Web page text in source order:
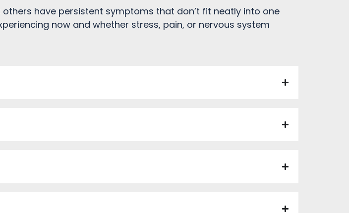
have persistent symptoms that don’t fit neatly into one
now and whether stress, pain, or nervous system